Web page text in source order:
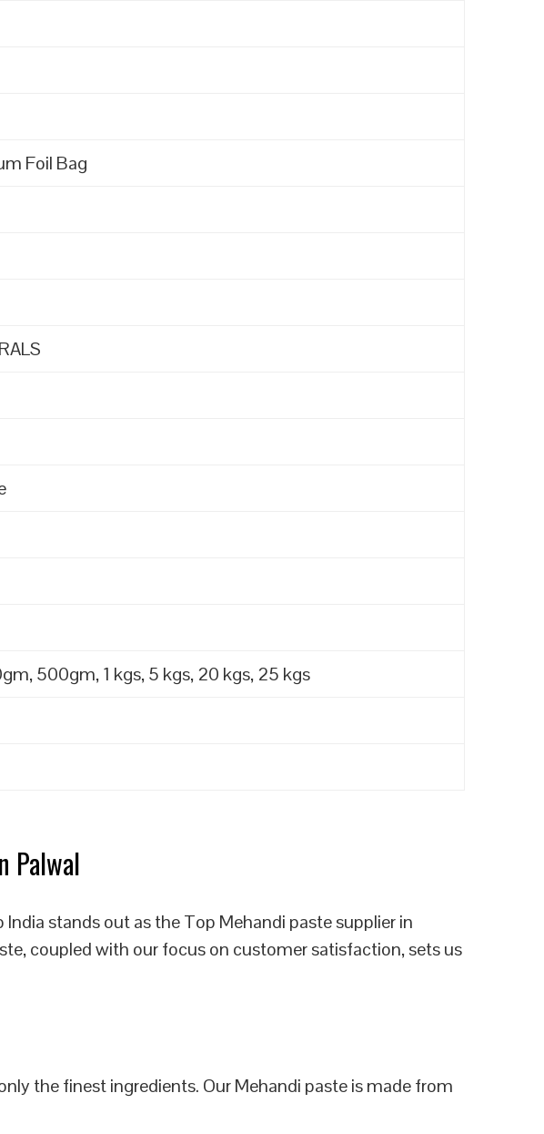
Foil Bag
500gm, 1 kgs, 5 kgs, 20 kgs, 25 kgs
Palwal
stands out as the Top Mehandi paste supplier in
coupled with our focus on customer satisfaction, sets us
the finest ingredients. Our Mehandi paste is made from